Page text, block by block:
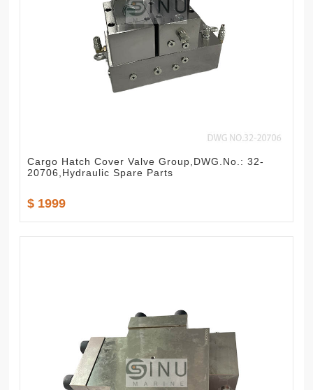
Cargo Hatch Cover Valve Group,DWG.No.: 32-
20706,Hydraulic Spare Parts
$ 1999